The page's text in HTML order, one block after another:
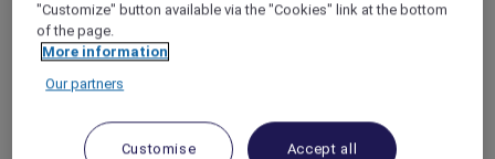
way to elevate your experience.
Available everyday.
View the menu
OFFER VALIDITY
Until 30 September 2026
"Customize" button available via the "Cookies" link at the bottom
of the page.
More information
Our partners
Customise Accept all